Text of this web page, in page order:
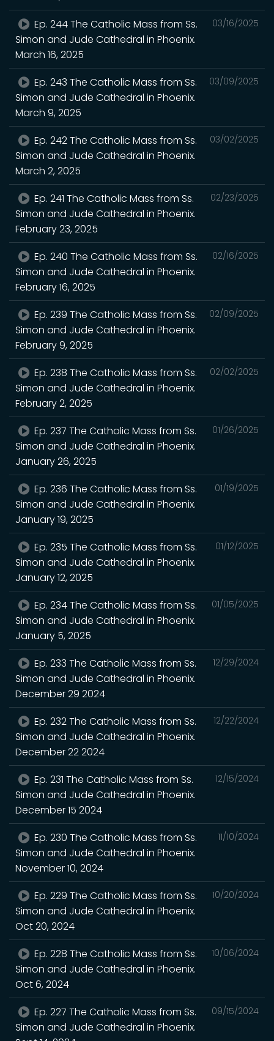
03/16/2025
Ep. 244 The Catholic Mass from Ss.
Simon and Jude Cathedral in Phoenix.
March 16, 2025
03/09/2025
Ep. 243 The Catholic Mass from Ss.
Simon and Jude Cathedral in Phoenix.
March 9, 2025
03/02/2025
Ep. 242 The Catholic Mass from Ss.
Simon and Jude Cathedral in Phoenix.
March 2, 2025
02/23/2025
Ep. 241 The Catholic Mass from Ss.
Simon and Jude Cathedral in Phoenix.
February 23, 2025
02/16/2025
Ep. 240 The Catholic Mass from Ss.
Simon and Jude Cathedral in Phoenix.
February 16, 2025
02/09/2025
Ep. 239 The Catholic Mass from Ss.
Simon and Jude Cathedral in Phoenix.
February 9, 2025
02/02/2025
Ep. 238 The Catholic Mass from Ss.
Simon and Jude Cathedral in Phoenix.
February 2, 2025
01/26/2025
Ep. 237 The Catholic Mass from Ss.
Simon and Jude Cathedral in Phoenix.
January 26, 2025
01/19/2025
Ep. 236 The Catholic Mass from Ss.
Simon and Jude Cathedral in Phoenix.
January 19, 2025
01/12/2025
Ep. 235 The Catholic Mass from Ss.
Simon and Jude Cathedral in Phoenix.
January 12, 2025
01/05/2025
Ep. 234 The Catholic Mass from Ss.
Simon and Jude Cathedral in Phoenix.
January 5, 2025
12/29/2024
Ep. 233 The Catholic Mass from Ss.
Simon and Jude Cathedral in Phoenix.
December 29 2024
12/22/2024
Ep. 232 The Catholic Mass from Ss.
Simon and Jude Cathedral in Phoenix.
December 22 2024
12/15/2024
Ep. 231 The Catholic Mass from Ss.
Simon and Jude Cathedral in Phoenix.
December 15 2024
11/10/2024
Ep. 230 The Catholic Mass from Ss.
Simon and Jude Cathedral in Phoenix.
November 10, 2024
10/20/2024
Ep. 229 The Catholic Mass from Ss.
Simon and Jude Cathedral in Phoenix.
Oct 20, 2024
10/06/2024
Ep. 228 The Catholic Mass from Ss.
Simon and Jude Cathedral in Phoenix.
Oct 6, 2024
09/15/2024
Ep. 227 The Catholic Mass from Ss.
Simon and Jude Cathedral in Phoenix.